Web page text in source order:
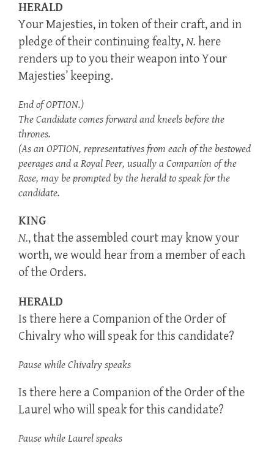
HERALD
Your Majesties, in token of their craft, and in
pledge of their continuing fealty,N. here
renders up to you their weapon into Your
Majesties’ keeping.
End of OPTION.)
The Candidate comes forward and kneels before the
thrones.
(As an OPTION, representatives from each of the bestowed
peerages and a Royal Peer, usually a Companion of the
Rose, may be prompted by the herald to speak for the
candidate.
KING
N., that the assembled court may know your
worth, we would hear from a member of each
of the Orders.
HERALD
Is there here a Companion of the Order of
Chivalry who will speak for this candidate?
Pause while Chivalry speaks
Is there here a Companion of the Order of the
Laurel who will speak for this candidate?
Pause while Laurel speaks